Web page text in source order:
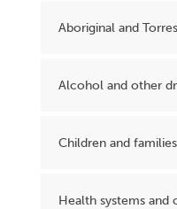
Aboriginal and
Alcohol and other
Children and families
Health systems and